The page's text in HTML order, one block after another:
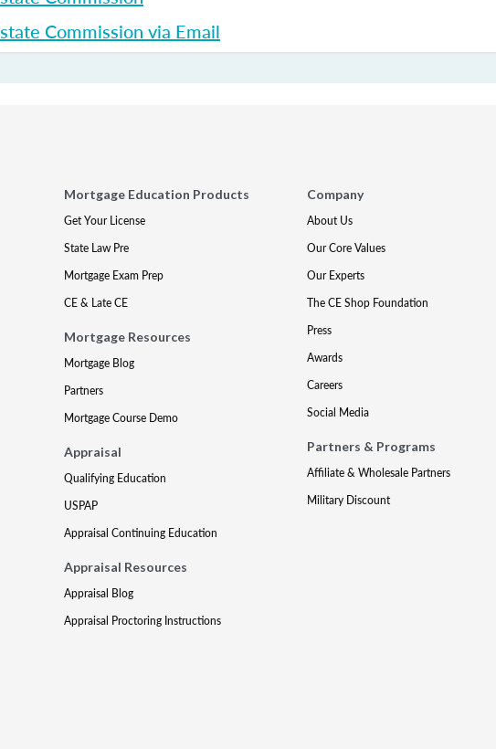
Commission via Email
Mortgage Education Products
Get Your License
State Law Pre
Mortgage Exam Prep
CE & Late CE
Mortgage Resources
Mortgage Blog
Partners
Mortgage Course Demo
Appraisal
Qualifying Education
USPAP
Appraisal Continuing Education
Appraisal Resources
Appraisal Blog
Appraisal Proctoring Instructions
Company
About Us
Our Core Values
Our Experts
The CE Shop Foundation
Press
Awards
Careers
Social Media
Partners & Programs
Affiliate & Wholesale Partners
Military Discount